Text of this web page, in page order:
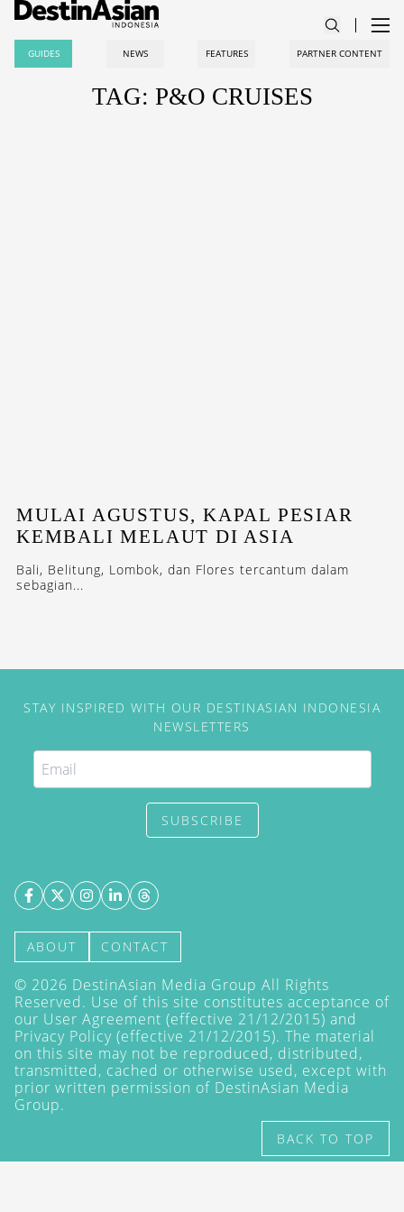
GUIDES NEWS FEATURES PARTNER CONTENT
TAG: P&O CRUISES
MULAI AGUSTUS, KAPAL PESIAR
KEMBALI MELAUT DI ASIA
Bali, Belitung, Lombok, dan Flores tercantum dalam
sebagian...
STAY INSPIRED WITH OUR DESTINASIAN INDONESIA
NEWSLETTERS
SUBSCRIBE
ABOUT CONTACT
© 2026 DestinAsian Media Group All Rights
Reserved. Use of this site constitutes acceptance of
our User Agreement (effective 21/12/2015) and
Privacy Policy (effective 21/12/2015). The material
on this site may not be reproduced, distributed,
transmitted, cached or otherwise used, except with
prior written permission of DestinAsian Media
Group.
BACK TO TOP